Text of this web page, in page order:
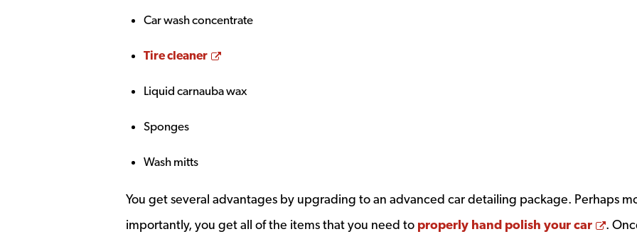
Car wash concentrate
Tire cleaner Opens a new window
Liquid carnauba wax
Sponges
Wash mitts
You get several advantages by upgrading to an advanced car detailing package. Perhaps
importantly, you get all of the items that you need to properly hand polish your car
.